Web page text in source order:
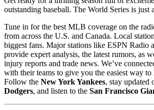
outstanding baseball. The World Series is just
Tune in for the best MLB coverage on the
from across the U.S. and Canada. Local
biggest fans. Major stations like ESPN Radio
provide expert analysis, the latest rumors, as
injury reports and trade news. We’ve
with their teams to give you the easiest way
Follow the New York Yankees, stay updated
Dodgers, and listen to the San Francisco